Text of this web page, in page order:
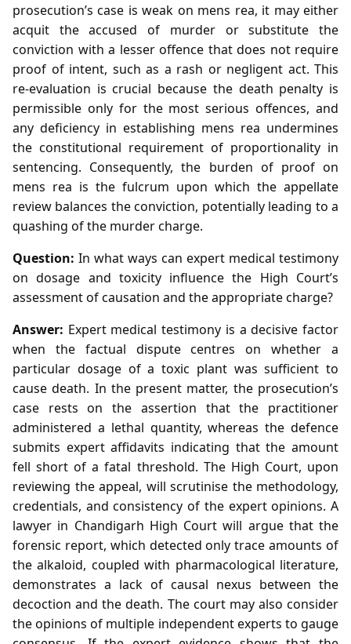
prosecution’s case is weak on mens rea, it may either
acquit the accused of murder or substitute the
conviction with a lesser offence that does not require
proof of intent, such as a rash or negligent act. This
re‑evaluation is crucial because the death penalty is
permissible only for the most serious offences, and
any deficiency in establishing mens rea undermines
the constitutional requirement of proportionality in
sentencing. Consequently, the burden of proof on
mens rea is the fulcrum upon which the appellate
review balances the conviction, potentially leading to a
quashing of the murder charge.
Question: In what ways can expert medical testimony
on dosage and toxicity influence the High Court’s
assessment of causation and the appropriate charge?
Answer: Expert medical testimony is a decisive factor
when the factual dispute centres on whether a
particular dosage of a toxic plant was sufficient to
cause death. In the present matter, the prosecution’s
case rests on the assertion that the practitioner
administered a lethal quantity, whereas the defence
submits expert affidavits indicating that the amount
fell short of a fatal threshold. The High Court, upon
reviewing the appeal, will scrutinise the methodology,
credentials, and consistency of the expert opinions. A
lawyer in Chandigarh High Court will argue that the
forensic report, which detected only trace amounts of
the alkaloid, coupled with pharmacological literature,
demonstrates a lack of causal nexus between the
decoction and the death. The court may also consider
the opinions of multiple independent experts to gauge